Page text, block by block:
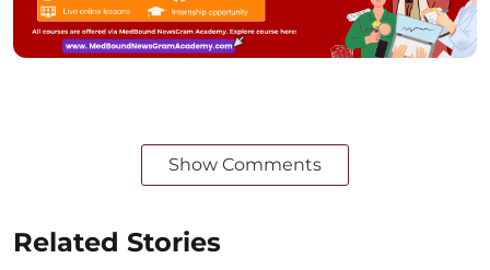
Show Comments
Related Stories